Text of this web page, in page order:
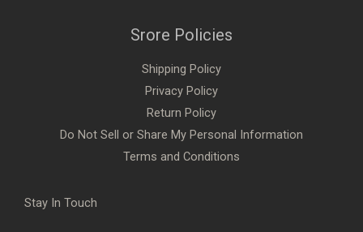
Srore Policies
Shipping Policy
Privacy Policy
Return Policy
Do Not Sell or Share My Personal Information
Terms and Conditions
Stay In Touch